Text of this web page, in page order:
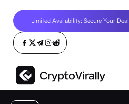
Limited Availability: Secure Your